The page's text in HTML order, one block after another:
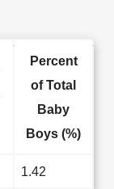
Percent
of Total
Baby
Boys (%)
1.42